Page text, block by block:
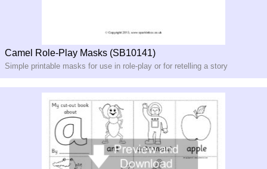
Camel Role-Play Masks (SB10141)
Simple printable masks for use in role-play or for retelling a story